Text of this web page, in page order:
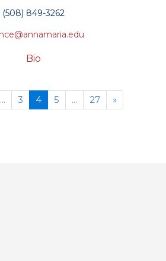
(508) 849-3262
Bio
... 3 4(current)
5 ... 27 »